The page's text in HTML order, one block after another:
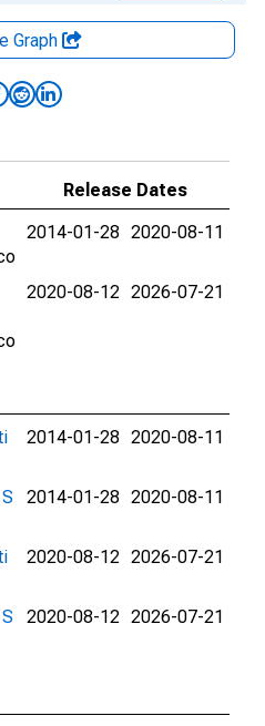
Graph
Release Dates
2014-01-28 2020-08-11
2020-08-12 2026-07-21
2014-01-28 2020-08-11
2014-01-28 2020-08-11
2020-08-12 2026-07-21
2020-08-12 2026-07-21